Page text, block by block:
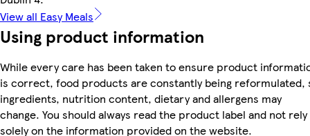
View all Easy Meals
Using product information
While every care has been taken to ensure product
is correct, food products are constantly being reformulated,
ingredients, nutrition content, dietary and allergens may
change. You should always read the product label and not rely
solely on the information provided on the website.